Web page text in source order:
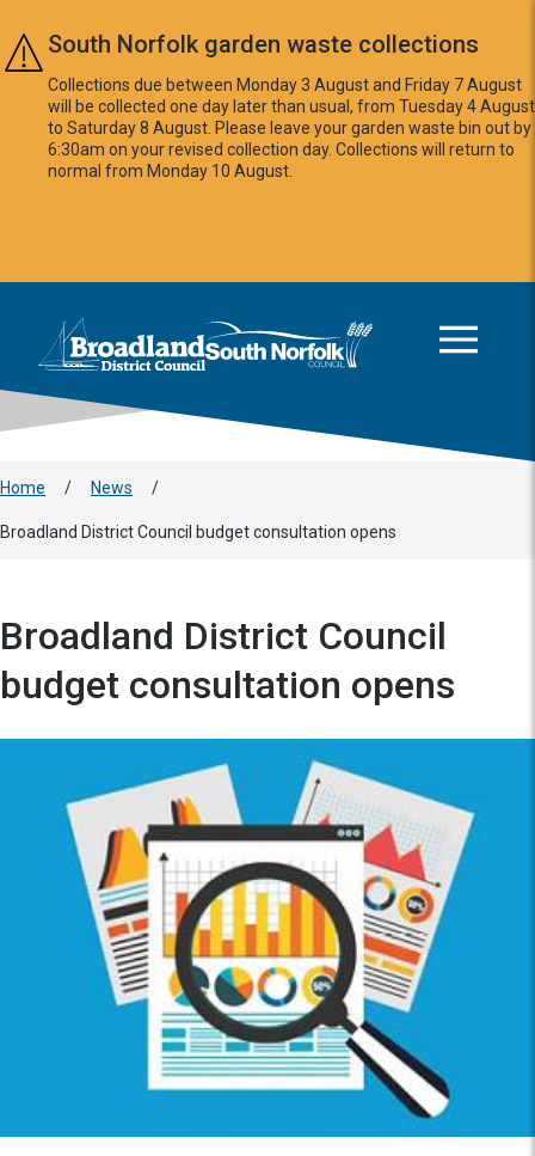
Skip to main content
South Norfolk garden waste collections
Collections due between Monday 3 August and Friday 7 August
will be collected one day later than usual, from Tuesday 4 August
to Saturday 8 August. Please leave your garden waste bin out by
6:30am on your revised collection day. Collections will return to
normal from Monday 10 August.
Logo: Visit the Broadland and South Norfolk home page
Home / News /
Broadland District Council budget consultation opens
Broadland District Council
budget consultation opens